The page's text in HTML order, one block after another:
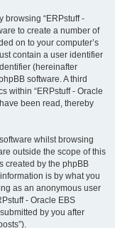
browsing “ERPstuff -
to create a number of
on to your computer’s
contain a user identifier
(hereinafter
software. A third
within “ERPstuff - Oracle
been read, thereby
whilst browsing
outside the scope of this
created by the phpBB
is by what you
as an anonymous user
- Oracle EBS
by you after